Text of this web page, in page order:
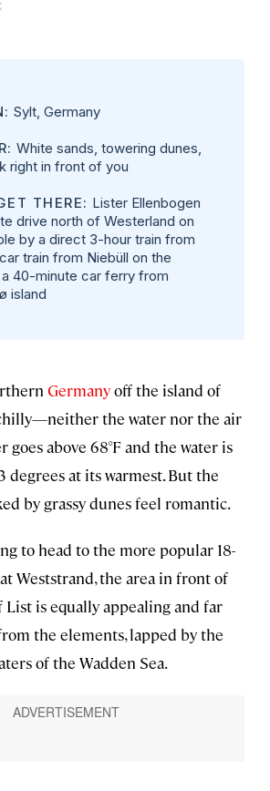
Sylt, Germany
White sands, towering dunes,
right in front of you
THERE: Lister Ellenbogen
drive north of Westerland on
by a direct 3-hour train from
train from Niebüll on the
a 40-minute car ferry from
island
Germanyoff the island of
the water nor the air
above 68°F and the water is
degrees at its warmest. But the
by grassy dunes feel romantic.
to head to the more popular 18-
Weststrand, the area in front of
is equally appealing and far
the elements, lapped by the
of the Wadden Sea.